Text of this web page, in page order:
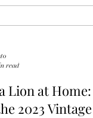
read
Lion at
2023 Vintage